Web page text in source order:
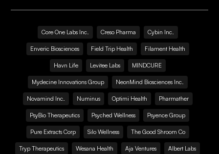
Core One Labs Inc. Creso Pharma Cybin Inc.
Enveric Biosciences Field Trip Health Filament Health
Havn Life Levitee Labs MINDCURE
Mydecine Innovations Group NeonMind Biosciences Inc.
Novamind Inc. Numinus Optimi Health Pharmather
PsyBio Therapeutics Psyched Wellness Psyence Group
Pure Extracts Corp Silo Wellness The Good Shroom Co
Tryp Therapeutics Wesana Health Aja Ventures Albert Labs